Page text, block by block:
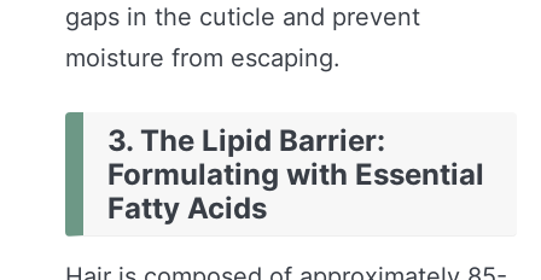
gaps in the cuticle and prevent
moisture from escaping.
3. The Lipid Barrier:
Formulating with Essential
Fatty Acids